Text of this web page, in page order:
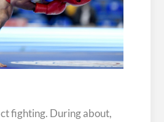
fighting. During about,